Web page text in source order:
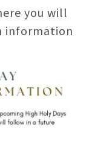
you will
information